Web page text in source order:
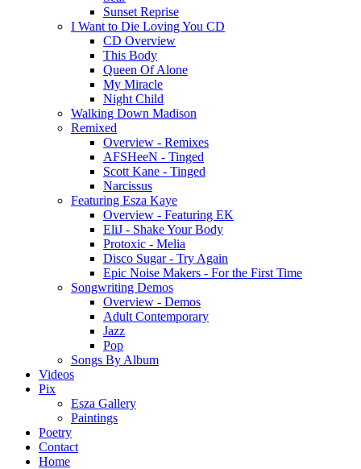
Sunset Reprise
I Want to Die Loving You CD
CD Overview
This Body
Queen Of Alone
My Miracle
Night Child
Walking Down Madison
Remixed
Overview - Remixes
AFSHeeN - Tinged
Scott Kane - Tinged
Narcissus
Featuring Esza Kaye
Overview - Featuring EK
EliJ - Shake Your Body
Protoxic - Melia
Disco Sugar - Try Again
Epic Noise Makers - For the First Time
Songwriting Demos
Overview - Demos
Adult Contemporary
Jazz
Pop
Songs By Album
Videos
Pix
Esza Gallery
Paintings
Poetry
Contact
Home